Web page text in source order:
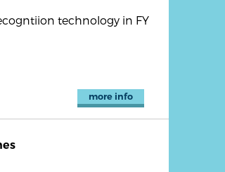
technology in FY
more info